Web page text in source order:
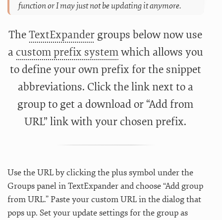
function or I may just not be updating it anymore.
TheTextExpander groups below now use
a custom prefix systemwhich allows you
to define your own prefix for the snippet
abbreviations. Click the link next to a
group to get a download or “Add from
URL” link with your chosen prefix.
Use the URL by clicking the plus symbol under the
Groups panel in TextExpander and choose “Add group
from URL.” Paste your custom URL in the dialog that
pops up. Set your update settings for the group as